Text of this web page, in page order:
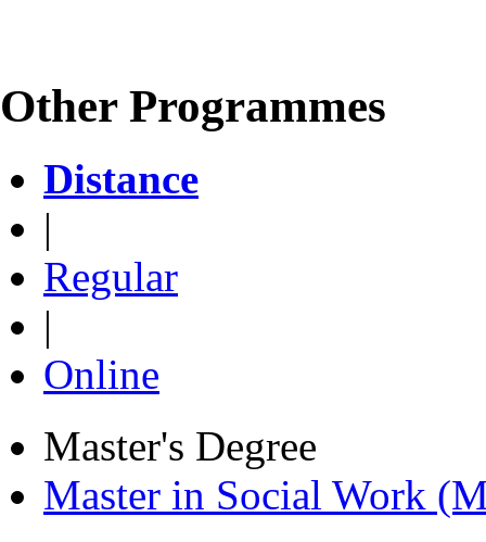
Other Programmes
Distance
|
Regular
|
Online
Master's Degree
Master in Social Work